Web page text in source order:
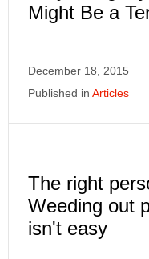
Might Be a
December 18, 2015
Published in Articles
The right
Weeding out
isn't easy